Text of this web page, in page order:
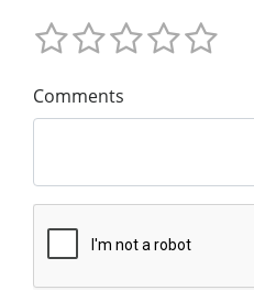
Comments